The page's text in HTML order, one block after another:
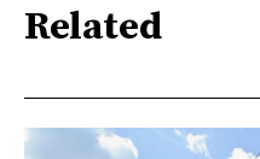
Related